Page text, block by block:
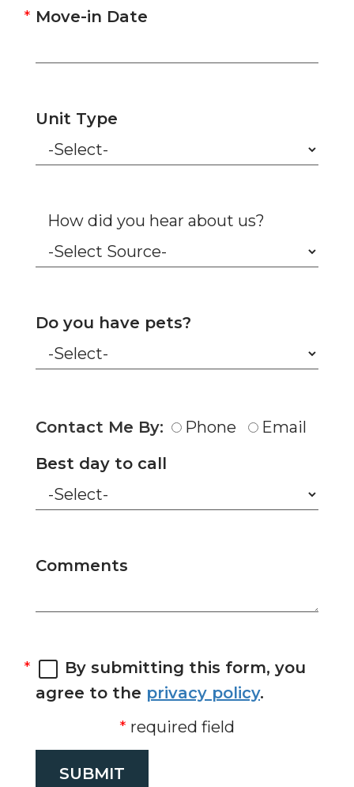
Move-in Date
Unit Type
How did you hear about us?
Do you have pets?
Contact Me By: Phone
Email
Best day to call
Comments
By submitting this form, you
agree to the privacy policy.
required field
SUBMIT